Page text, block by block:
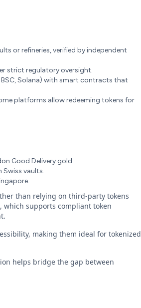
or refineries, verified by independent
strict regulatory oversight.
Solana) with smart contracts that
platforms allow redeeming tokens for
Good Delivery gold.
Swiss vaults.
than relying on third-party tokens
which supports compliant token
making them ideal for tokenized
helps bridge the gap between